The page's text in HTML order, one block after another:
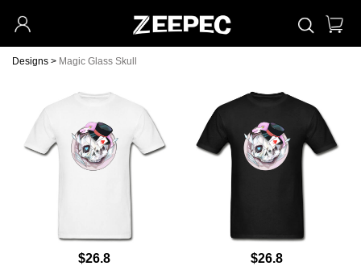
Designs > Magic Glass Skull
$26.8 $26.8